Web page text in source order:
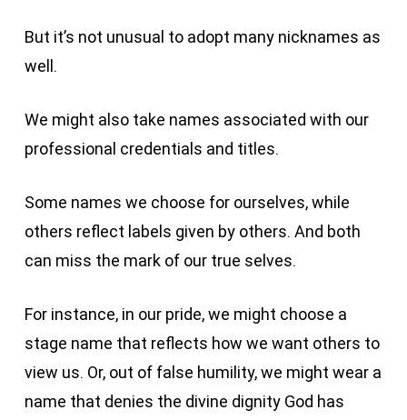
But it’s not unusual to adopt many nicknames as
well.
We might also take names associated with our
professional credentials and titles.
Some names we choose for ourselves, while
others reflect labels given by others. And both
can miss the mark of our true selves.
For instance, in our pride, we might choose a
stage name that reflects how we want others to
view us. Or, out of false humility, we might wear a
name that denies the divine dignity God has